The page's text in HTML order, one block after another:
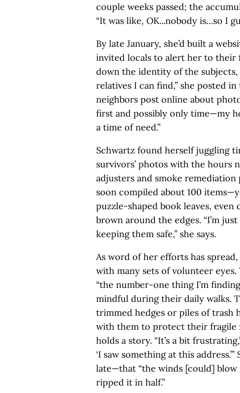
couple weeks passed; the
“It was like, OK...nobody is…so I
By late January, she’d built a
invited locals to alert her to their
down the identity of the
relatives I can find,” she posted in
neighbors post online about
first and possibly only time—my
a time of need.”
Schwartz found herself juggling
survivors’ photos with the hours
adjusters and smoke remediation
soon compiled about 100
puzzle-shaped book leaves,
brown around the edges. “I’m
keeping them safe,” she says.
As word of her efforts has
with many sets of volunteer
“the number-one thing I’m
mindful during their daily walks.
trimmed hedges or piles of trash
with them to protect their fragile
holds a story. “It’s a bit
‘I saw something at this
late—that “the winds [could] blow
ripped it in half.”